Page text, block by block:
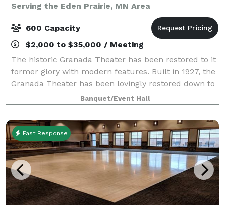
Serving the Eden Prairie, MN Area
600 Capacity
$2,000 to $35,000 / Meeting
The historic Granada Theater has been restored to it
former glory with modern features. Built in 1927, the
Granada Theater has been lovingly restored down to
the last detail. The Granada maintains its classic
Spanish-Revival style with mode
Banquet/Event Hall
Fast Response